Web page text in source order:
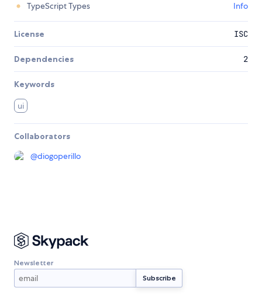
TypeScript Types
Info
License ISC
Dependencies 2
Keywords
ui
Collaborators
@diogoperillo
Newsletter